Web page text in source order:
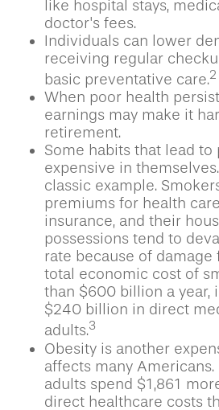
like hospital stays,
doctor's fees.
Individuals can lower
receiving regular
basic preventative care.2
When poor health
earnings may make it
retirement.
Some habits that lead
expensive in
classic example.
premiums for health
insurance, and their
possessions tend to
rate because of damage
total economic cost of
than $600 billion a year,
$240 billion in direct
adults.3
Obesity is another
affects many Americans.
adults spend $1,861
direct healthcare costs